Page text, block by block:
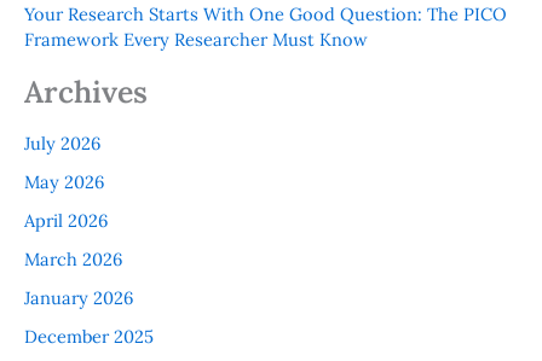
Your Research Starts With One Good Question: The PICO
Framework Every Researcher Must Know
Archives
July 2026
May 2026
April 2026
March 2026
January 2026
December 2025